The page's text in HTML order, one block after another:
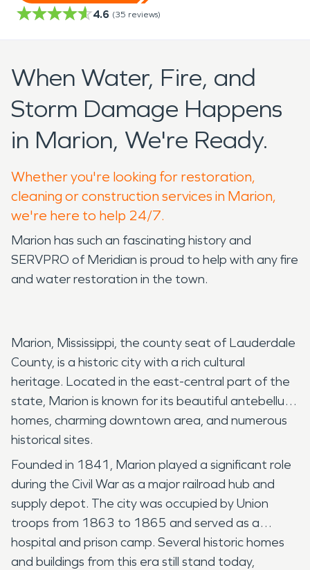
4.6 (35 reviews)
When Water, Fire, and
Storm Damage Happens
in Marion, We're Ready.
Whether you're looking for restoration,
cleaning or construction services in Marion,
we're here to help 24/7.
Marion has such an fascinating history and
SERVPRO of Meridian is proud to help with any fire
and water restoration in the town.
Marion, Mississippi, the county seat of Lauderdale
County, is a historic city with a rich cultural
heritage. Located in the east-central part of the
state, Marion is known for its beautiful antebellum
homes, charming downtown area, and numerous
historical sites.
Founded in 1841, Marion played a significant role
during the Civil War as a major railroad hub and
supply depot. The city was occupied by Union
troops from 1863 to 1865 and served as a
hospital and prison camp. Several historic homes
and buildings from this era still stand today,